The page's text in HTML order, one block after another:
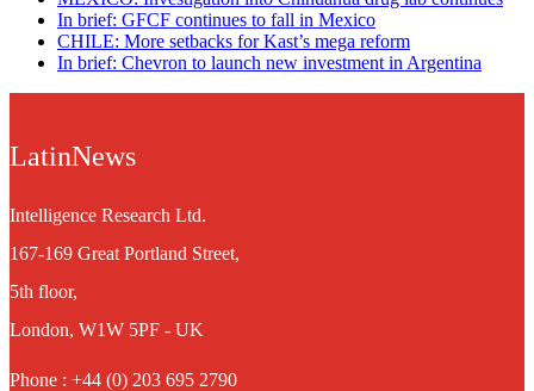
In brief: GFCF continues to fall in Mexico
CHILE: More setbacks for Kast’s mega reform
In brief: Chevron to launch new investment in Argentina
LatinNews
Intelligence Research Ltd.
167-169 Great Portland Street,
5th floor,
London, W1W 5PF - UK
Phone : +44 (0) 203 695 2790